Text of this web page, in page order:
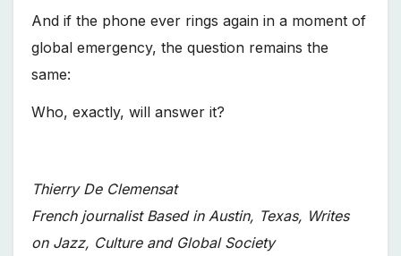
And if the phone ever rings again in a moment of
global emergency, the question remains the
same:
Who, exactly, will answer it?
Thierry De Clemensat
French journalist Based in Austin, Texas, Writes
on Jazz, Culture and Global Society